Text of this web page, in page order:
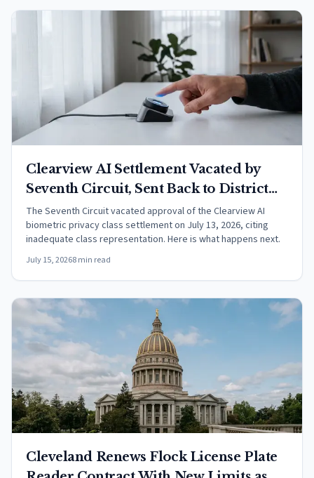
Clearview AI Settlement Vacated by
Seventh Circuit, Sent Back to District
Court
The Seventh Circuit vacated approval of the Clearview AI
biometric privacy class settlement on July 13, 2026, citing
inadequate class representation. Here is what happens next.
July 15, 20268 min read
Cleveland Renews Flock License Plate